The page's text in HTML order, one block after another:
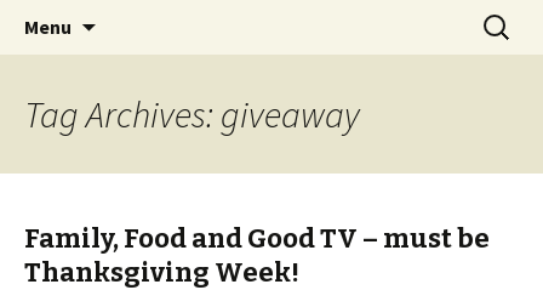
Jeanie Rhoades // Thought
Collage
Wholehearted-living somewhere in the
middle of all the years.
Menu
Search
for:
Tag Archives: giveaway
Family, Food and Good TV – must be
Thanksgiving Week!